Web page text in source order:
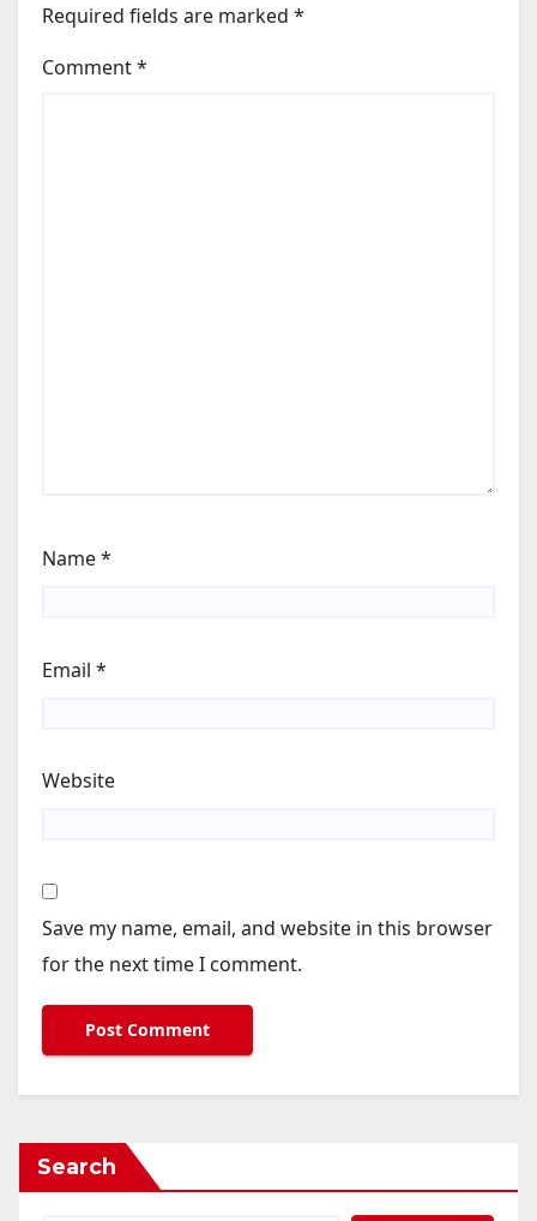
Required fields are marked *
Comment*
Name*
Email *
Website
Save my name, email, and website in this browser
for the next time I comment.
Search